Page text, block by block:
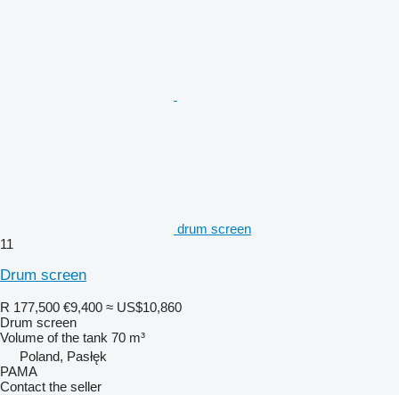
drum screen
11
Drum screen
R 177,500 €9,400 ≈ US$10,860
Drum screen
Volume of the tank 70 m³
Poland, Pasłęk
PAMA
Contact the seller